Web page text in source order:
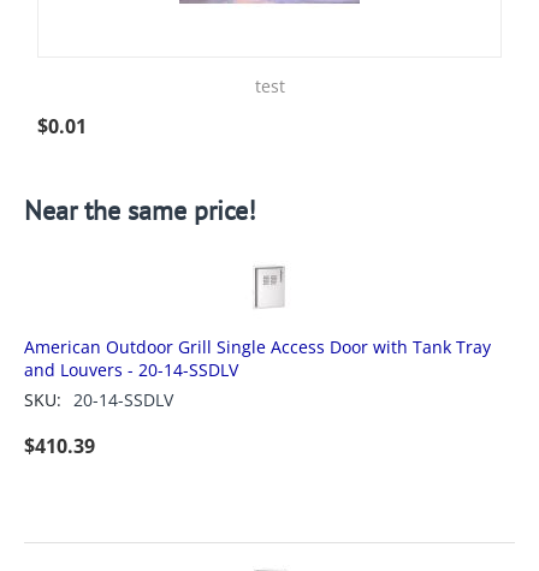
test
$0.01
Near the same price!
American Outdoor Grill Single Access Door with Tank Tray
and Louvers - 20-14-SSDLV
SKU: 20-14-SSDLV
$410.39